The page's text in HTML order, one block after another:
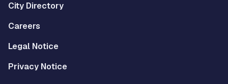
City Directory
Careers
Legal Notice
Privacy Notice